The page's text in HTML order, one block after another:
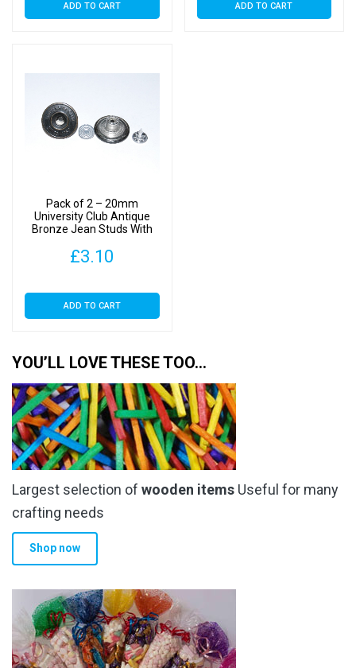
ADD TO CART ADD TO CART
Pack of 2 – 20mm
University Club Antique
Bronze Jean Studs With
£3.10
ADD TO CART
YOU’LL LOVE THESE TOO…
Largest selection of wooden items Useful for many
crafting needs
Shop now